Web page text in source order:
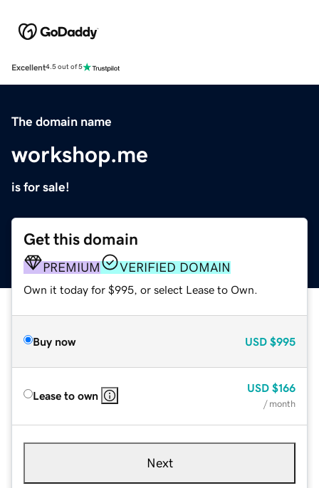
Excellent4.5 out of 5
The domain name
workshop.me
is for sale!
Get this domain
PREMIUM VERIFIED DOMAIN
Own it today for $995, or select Lease to Own.
Buy now USD $995
Lease to own
USD $166
/ month
Next